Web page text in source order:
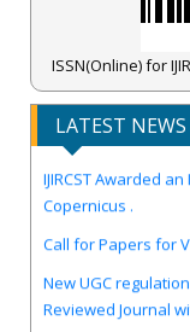
ISSN(Online) for
LATEST NEWS
IJIRCST Awarded
Copernicus .
Reviewed Journal